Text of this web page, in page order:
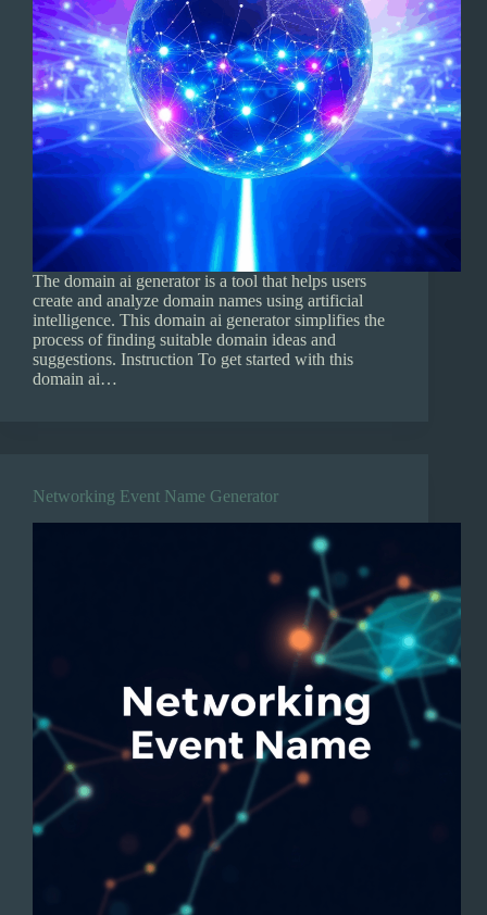
The domain ai generator is a tool that helps users
create and analyze domain names using artificial
intelligence. This domain ai generator simplifies the
process of finding suitable domain ideas and
suggestions. Instruction To get started with this
domain ai…
Networking Event Name Generator